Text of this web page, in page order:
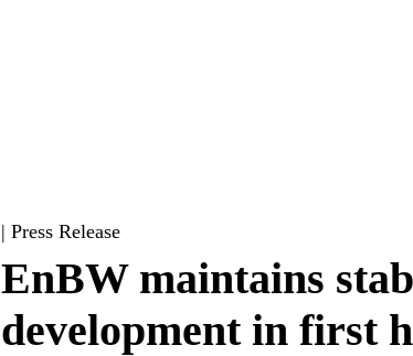
| Press Release
EnBW maintains
development in first